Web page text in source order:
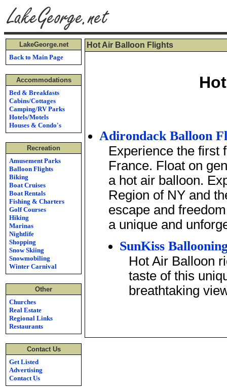
LakeGeorge.net
Back to Main Page
Accommodations
Bed & Breakfasts
Cabins/Cottages
Camping/RV Parks
Hotels/Motels
Houses & Condo's
Recreation
Amusement Parks
Balloon Flights
Biking
Boat Cruises
Boat Rentals
Fishing & Charters
Golf Courses
Hiking
Marinas
Nightlife
Shopping
Snow Skiing
Snowmobiling
Winter Carnival
Other
Churches
Real Estate
Regional Links
Restaurants
Contact Us
Get Listed
Advertising
Contact Us
Hot Air Balloon Flights
Adirondack Balloon
Experience the first
France. Float on
a hot air balloon.
Region of NY and
escape and
a unique and
SunKiss
Hot Air Balloon
taste of this
breathtaking